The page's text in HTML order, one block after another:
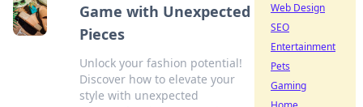
Game with Unexpected
Pieces
Unlock your fashion potential!
Discover how to elevate your
style with unexpected
Web Design
SEO
Entertainment
Pets
Gaming